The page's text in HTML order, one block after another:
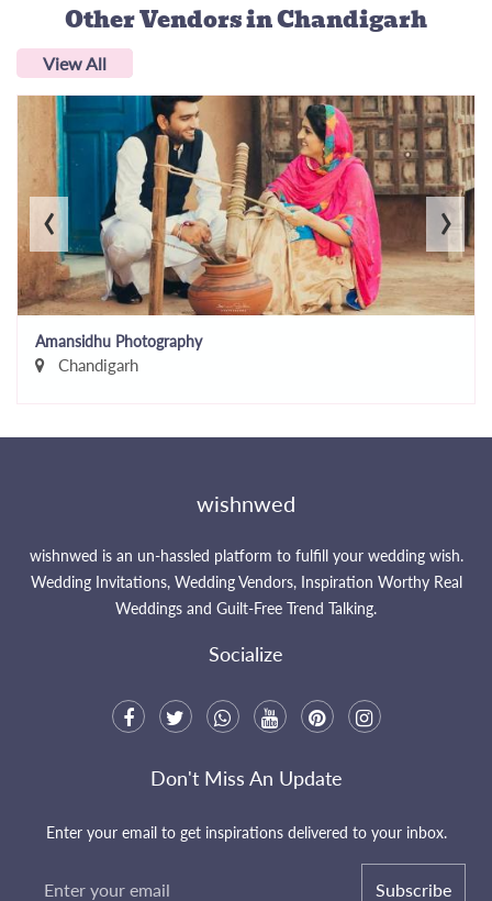
Other Vendorsin Chandigarh
View All
Amansidhu Photography
Chandigarh
‹ ›
wishnwed
wishnwed is an un-hassled platform to fulfill your wedding wish.
Wedding Invitations, Wedding Vendors, Inspiration Worthy Real
Weddings and Guilt-Free Trend Talking.
Socialize
Don't Miss An Update
Enter your email to get inspirations delivered to your inbox.
Subscribe